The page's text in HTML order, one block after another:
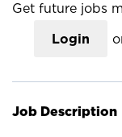
Get future jobs
Login
Job Description